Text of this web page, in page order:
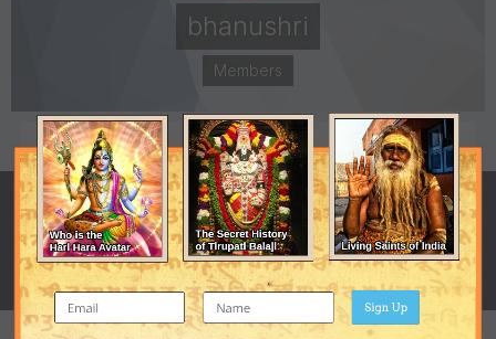
bhanushri
Members
POSTS
2
JOINED
October 23, 2008
LAST VISITED
November 20, 2008
Sign Up